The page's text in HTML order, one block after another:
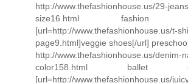
http://www.thefashionhouse.us/29-
size16.html
[url=http://www.thefashionhouse.us/t-
page9.html]veggie shoes[/url]
http://www.thefashionhouse.us/denim-
color158.html ballet
[url=http://www.thefashionhouse.us/